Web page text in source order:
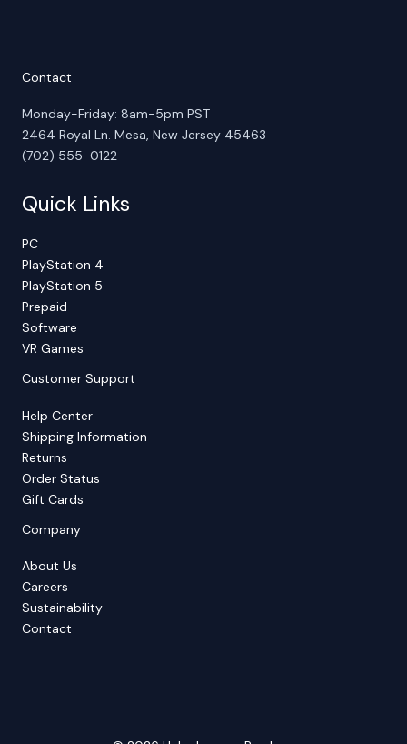
Contact
Monday-Friday: 8am-5pm PST
2464 Royal Ln. Mesa, New Jersey 45463
(702) 555-0122
Quick Links
PC
PlayStation 4
PlayStation 5
Prepaid
Software
VR Games
Customer Support
Help Center
Shipping Information
Returns
Order Status
Gift Cards
Company
About Us
Careers
Sustainability
Contact